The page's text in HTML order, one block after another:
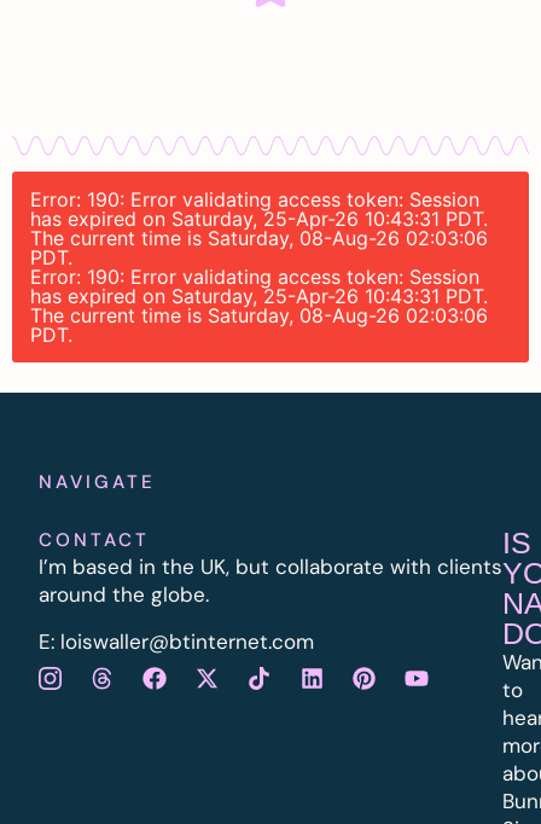
Error: 190: Error validating access token: Session
has expired on Saturday, 25-Apr-26 10:43:31 PDT.
The current time is Saturday, 08-Aug-26 02:03:06
PDT.
Error: 190: Error validating access token: Session
has expired on Saturday, 25-Apr-26 10:43:31 PDT.
The current time is Saturday, 08-Aug-26 02:03:06
PDT.
NAVIGATE
CONTACT
I’m based in the UK, but collaborate with clients
around the globe.
E: loiswaller@btinternet.com
IS
to